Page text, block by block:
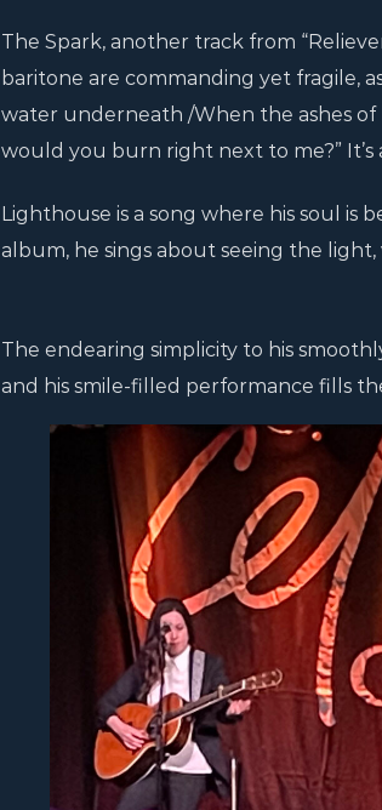
The Spark, another track from
baritone are commanding yet fragile,
water underneath /When the ashes
would you burn right next to me?”
Lighthouse is a song where his soul is
album, he sings about seeing the light,
The endearing simplicity to his
and his smile-filled performance fills